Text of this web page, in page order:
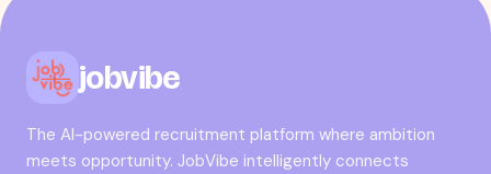
jobvibe
The AI-powered recruitment platform where ambition
meets opportunity. JobVibe intelligently connects